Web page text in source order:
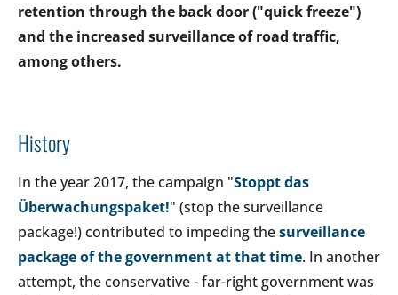
retention through the back door ("quick freeze")
and the increased surveillance of road traffic,
among others.
History
In the year 2017, the campaign "Stoppt das
Überwachungspaket!" (stop the surveillance
package!) contributed to impeding thesurveillance
package of the government at that time. In another
attempt, the conservative - far-right government was